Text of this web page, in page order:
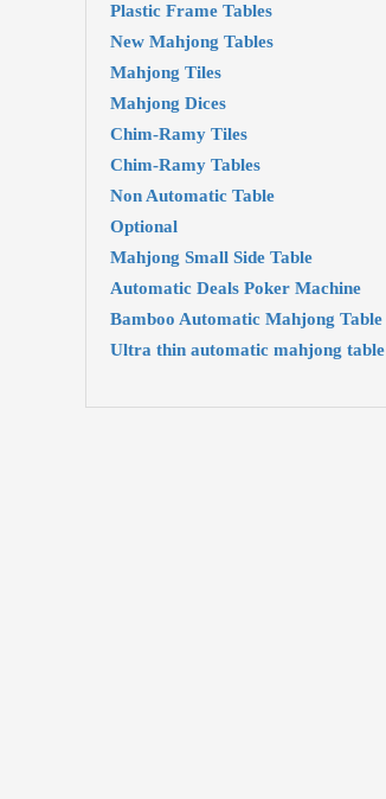
Plastic Frame Tables
New Mahjong Tables
Mahjong Tiles
Mahjong Dices
Chim-Ramy Tiles
Chim-Ramy Tables
Non Automatic Table
Optional
Mahjong Small Side Table
Automatic Deals Poker Machine
Bamboo Automatic Mahjong Table
Ultra thin automatic mahjong table